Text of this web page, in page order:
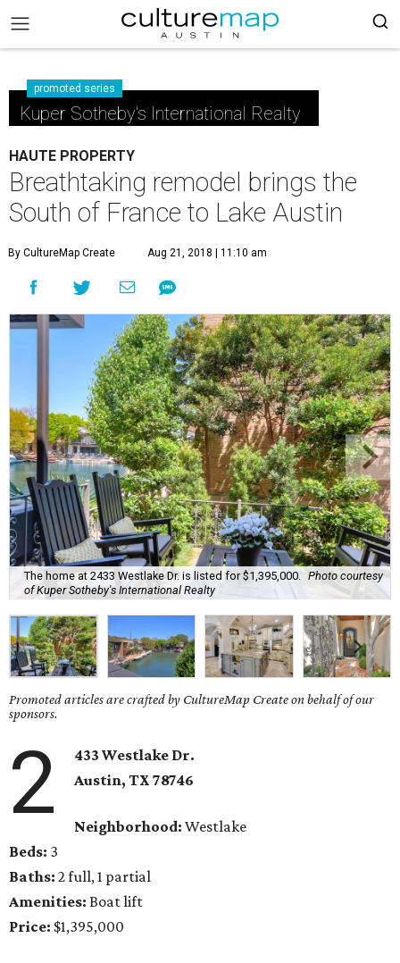
promoted series
Kuper Sotheby's International Realty
HAUTE PROPERTY
Breathtaking remodel brings the
South of France to Lake Austin
By CultureMap Create Aug 21, 2018 | 11:10 am
The home at 2433 Westlake Dr. is listed for $1,395,000. Photo courtesy
of Kuper Sotheby's International Realty
Promoted articles are crafted by CultureMap Create on behalf of our
sponsors.
2
433 Westlake Dr.
Austin, TX78746
Neighborhood: Westlake
Beds: 3
Baths: 2 full, 1 partial
Amenities: Boat lift
Price: $1,395,000